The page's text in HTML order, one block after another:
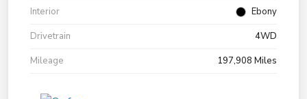
Interior
Ebony
Drivetrain
4WD
Mileage
197,908 Miles